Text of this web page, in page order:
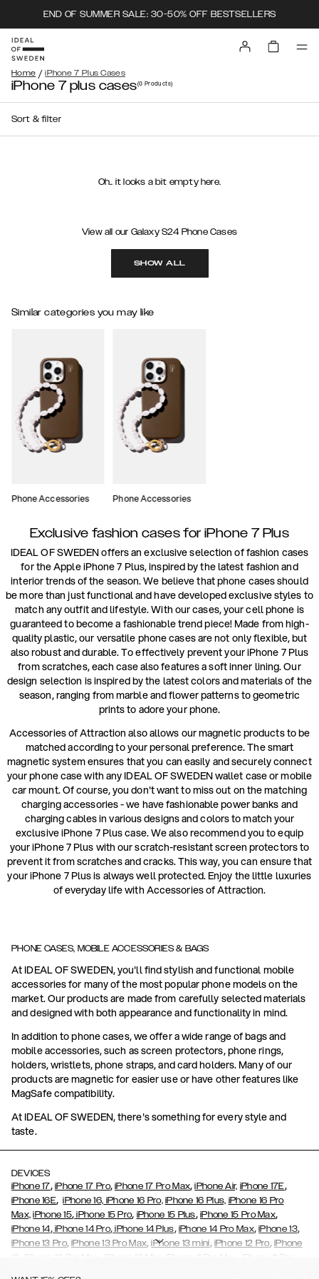
END OF SUMMER SALE: 30-50% OFF BESTSELLERS
Home / iPhone 7 Plus Cases
iPhone 7 plus cases(0 Products)
Sort & filter
Oh.. it looks a bit empty here.
View all our Galaxy S24 Phone Cases
SHOW ALL
Similar categories you may like
Phone Accessories Phone Accessories
Exclusive fashion cases for iPhone 7 Plus
IDEAL OF SWEDEN offers an exclusive selection of fashion cases
for the Apple iPhone 7 Plus, inspired by the latest fashion and
interior trends of the season. We believe that phone cases should
be more than just functional and have developed exclusive styles to
match any outfit and lifestyle. With our cases, your cell phone is
guaranteed to become a fashionable trend piece! Made from high-
quality plastic, our versatile phone cases are not only flexible, but
also robust and durable. To effectively prevent your iPhone 7 Plus
from scratches, each case also features a soft inner lining. Our
design selection is inspired by the latest colors and materials of the
season, ranging from marble and flower patterns to geometric
prints to adore your phone.
Accessories of Attraction also allows our magnetic products to be
matched according to your personal preference. The smart
magnetic system ensures that you can easily and securely connect
your phone case with any IDEAL OF SWEDEN wallet case or mobile
car mount. Of course, you don't want to miss out on the matching
charging accessories - we have fashionable power banks and
charging cables in various designs and colors to match your
exclusive iPhone 7 Plus case. We also recommend you to equip
your iPhone 7 Plus with our scratch-resistant screen protectors to
prevent it from scratches and cracks. This way, you can ensure that
your iPhone 7 Plus is always well protected. Enjoy the little luxuries
of everyday life with Accessories of Attraction.
PHONE CASES, MOBILE ACCESSORIES & BAGS
At IDEAL OF SWEDEN, you'll find stylish and functional mobile
accessories for many of the most popular phone models on the
market. Our products are made from carefully selected materials
and designed with both appearance and functionality in mind.
In addition to phone cases, we offer a wide range of bags and
mobile accessories, such as screen protectors, phone rings,
holders, wristlets, phone straps, and card holders. Many of our
products are magnetic for easier use or have other features like
MagSafe compatibility.
At IDEAL OF SWEDEN, there's something for every style and
taste.
DEVICES
iPhone 17, iPhone 17 Pro,iPhone 17 Pro Max,iPhone Air, iPhone 17E,
iPhone 16E,iPhone 16, iPhone 16 Pro, iPhone 16 Plus, iPhone 16 Pro
Max, iPhone 15, iPhone 15 Pro, iPhone 15 Plus, iPhone 15 Pro Max,
iPhone 14,iPhone 14 Pro, iPhone 14 Plus, iPhone 14 Pro Max,iPhone 13,
iPhone 13 Pro,iPhone 13 Pro Max,iPhone 13 mini, iPhone 12 Pro, iPhone
12
iPhone 12 Pro Max iPhone 12 Mini iPhone 11 Pro Max iPhone 11 Pro